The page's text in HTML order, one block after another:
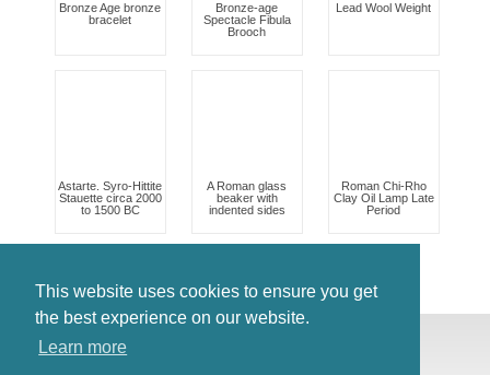
This website uses cookies to ensure you get
the best experience on our website.
Learn more
Bronze Age bronze
bracelet
Bronze-age
Spectacle Fibula
Brooch
Lead Wool Weight
Astarte. Syro-Hittite
Stauette circa 2000
to 1500 BC
A Roman glass
beaker with
indented sides
Roman Chi-Rho
Clay Oil Lamp Late
Period